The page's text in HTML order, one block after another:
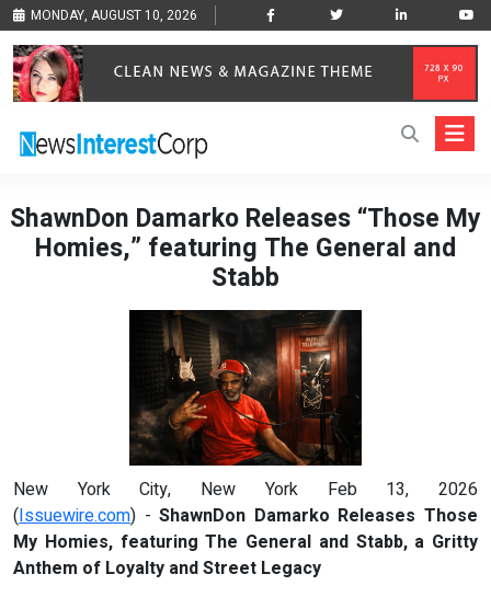
MONDAY, AUGUST 10, 2026
ShawnDon Damarko Releases “Those My
Homies,” featuring The General and
Stabb
New York City, New York Feb 13, 2026
(Issuewire.com) -ShawnDon Damarko Releases Those
My Homies, featuring The General and Stabb, a Gritty
Anthem of Loyalty and Street Legacy